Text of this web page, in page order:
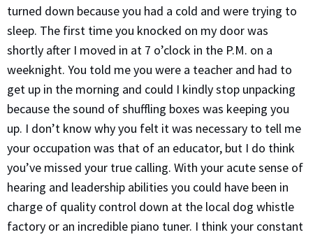
turned down because you had a cold and were trying to
sleep. The first time you knocked on my door was
shortly after I moved in at 7 o’clock in the P.M. on a
weeknight. You told me you were a teacher and had to
get up in the morning and could I kindly stop unpacking
because the sound of shuffling boxes was keeping you
up. I don’t know why you felt it was necessary to tell me
your occupation was that of an educator, but I do think
you’ve missed your true calling. With your acute sense of
hearing and leadership abilities you could have been in
charge of quality control down at the local dog whistle
factory or an incredible piano tuner. I think your constant